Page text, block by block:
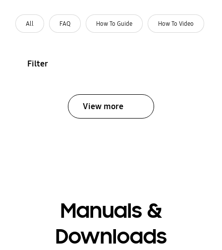
All FAQ How To Guide How To Video
Filter
View more
Manuals &
Downloads